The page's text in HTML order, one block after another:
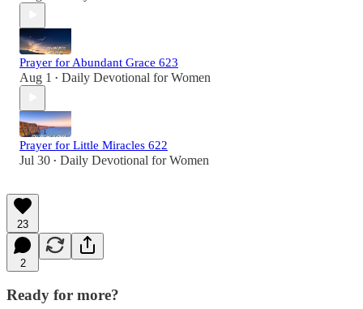
Prayer for Abundant Grace 623
Aug 1 • Daily Devotional for Women
Prayer for Little Miracles 622
Jul 30 • Daily Devotional for Women
23
2
Ready for more?